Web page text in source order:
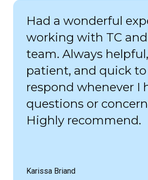
Had a wonderful
working with TC
team. Always helpful,
patient, and quick to
respond whenever I
questions or
Highly recommend.
Karissa Briand